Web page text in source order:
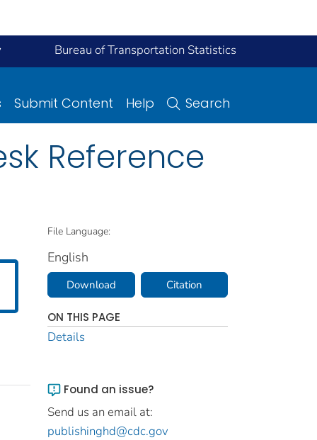
Bureau of Transportation Statistics
Submit Content Help Search
Reference
File Language:
English
Download Citation
ON THIS PAGE
Details
Found an issue?
Send us an email at:
publishinghd@cdc.gov